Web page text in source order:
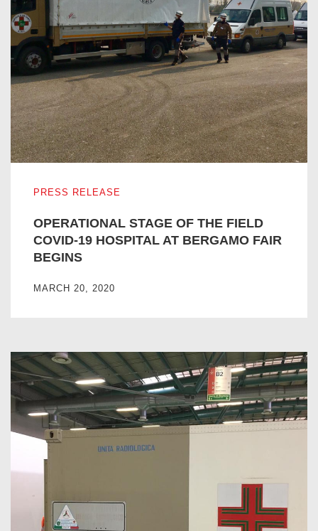
PRESS RELEASE
OPERATIONAL STAGE OF THE FIELD
COVID-19 HOSPITAL AT BERGAMO FAIR
BEGINS
MARCH 20, 2020